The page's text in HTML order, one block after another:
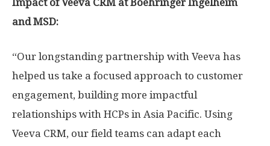
Impact of Veeva CRM at Boehringer Ingelheim
and MSD:
“Our longstanding partnership with Veeva has
helped us take a focused approach to customer
engagement, building more impactful
relationships with HCPs in Asia Pacific. Using
Veeva CRM, our field teams can adapt each